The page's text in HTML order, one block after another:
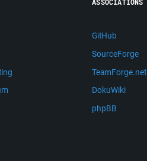
GitHub
SourceForge
TeamForge.net
DokuWiki
phpBB